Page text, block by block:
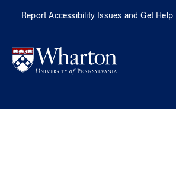
Report Accessibility Issues and Get Help